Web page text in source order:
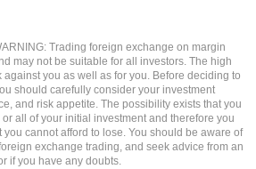
Trading foreign exchange on margin
may not be suitable for all investors. The high
you as well as for you. Before deciding to
should carefully consider your investment
and risk appetite. The possibility exists that you
all of your initial investment and therefore you
cannot afford to lose. You should be aware of
exchange trading, and seek advice from an
if you have any doubts.